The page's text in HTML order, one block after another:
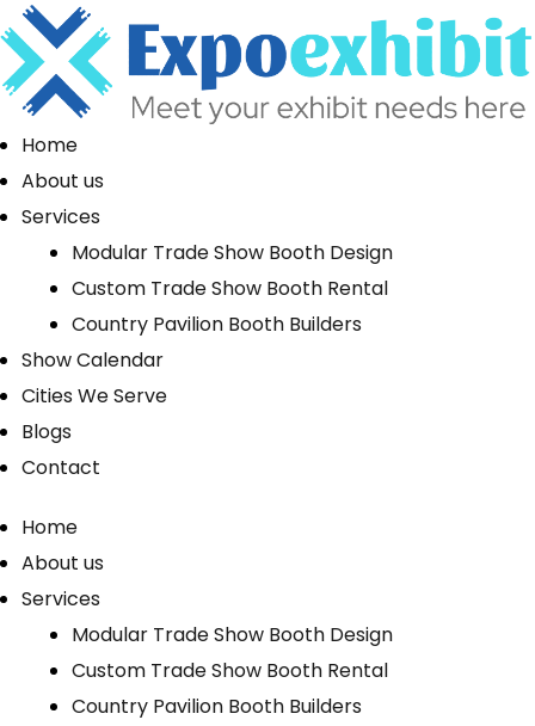
Home
About us
Services
Modular Trade Show Booth Design
Custom Trade Show Booth Rental
Country Pavilion Booth Builders
Show Calendar
Cities We Serve
Blogs
Contact
Home
About us
Services
Modular Trade Show Booth Design
Custom Trade Show Booth Rental
Country Pavilion Booth Builders